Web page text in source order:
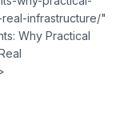
infrastructure/"
Why Practical